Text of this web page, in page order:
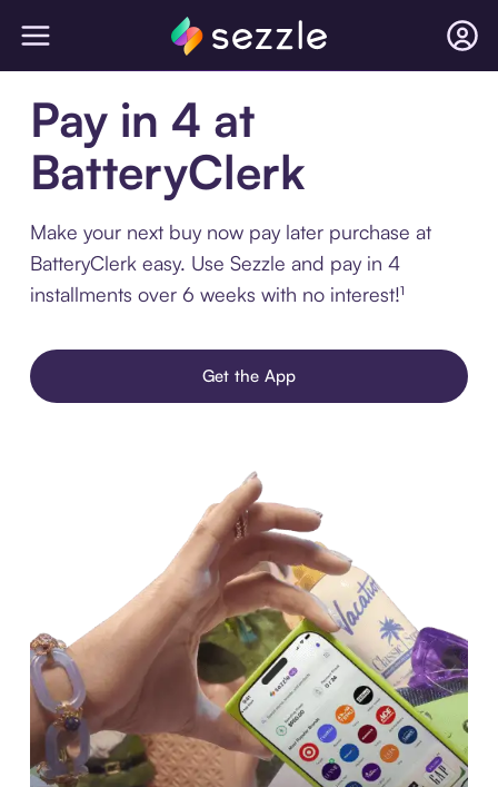
Pay in 4 at
BatteryClerk
Make your next buy now pay later purchase at
BatteryClerk easy. Use Sezzle and pay in 4
installments over 6 weeks with no interest!¹
Get the App